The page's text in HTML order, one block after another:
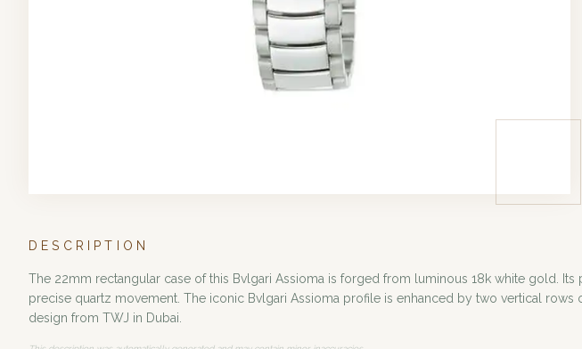
DESCRIPTION
The 22mm rectangular case of this Bvlgari Assioma is forged from luminous 18k white gold.
precise quartz movement. The iconic Bvlgari Assioma profile is enhanced by two vertical
design from TWJ in Dubai.